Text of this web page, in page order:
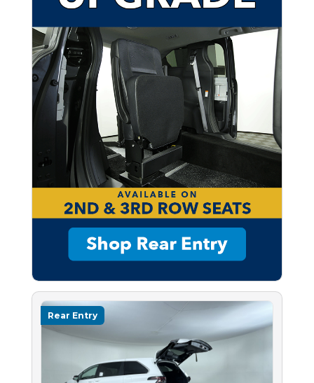
Rear Entry